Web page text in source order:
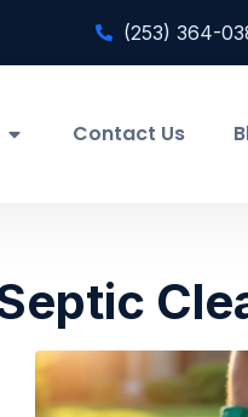
(253) 364-
Contact Us